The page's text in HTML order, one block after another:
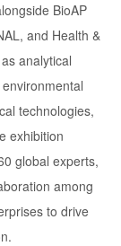
BioAP
and Health &
analytical
technologies,
exhibition
global experts,
among
to drive